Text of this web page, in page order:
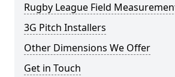
Rugby League Field
3G Pitch Installers
Other Dimensions We Offer
Get in Touch